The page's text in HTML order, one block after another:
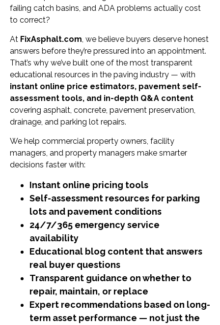
failing catch basins, and ADA problems actually cost
to correct?
At FixAsphalt.com , we believe buyers deserve honest
answers before they’re pressured into an appointment.
That’s why we’ve built one of the most transparent
educational resources in the paving industry — with
instant online price estimators, pavement self-
assessment tools, and in-depth Q&A content
covering asphalt, concrete, pavement preservation,
drainage, and parking lot repairs.
We help commercial property owners, facility
managers, and property managers make smarter
decisions faster with:
Instant online pricing tools
Self-assessment resources for parking
lots and pavement conditions
24/7/365 emergency service
availability
Educational blog content that answers
real buyer questions
Transparent guidance on whether to
repair, maintain, or replace
Expert recommendations based on long-
term asset performance — not just the